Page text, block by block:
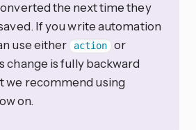
the next time they
If you write automation
use either action or
change is fully backward
we recommend using
on.